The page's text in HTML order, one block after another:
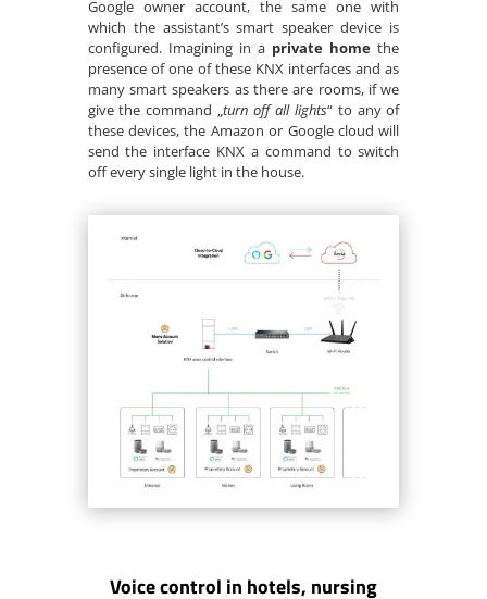
Google owner account, the same one with
which the assistant’s smart speaker device is
configured. Imagining in a private home the
presence of one of these KNX interfaces and as
many smart speakers as there are rooms, if we
give the command „turn off all lights“ to any of
these devices, the Amazon or Google cloud will
send the interface KNX a command to switch
off every single light in the house.
Voice control in hotels, nursing